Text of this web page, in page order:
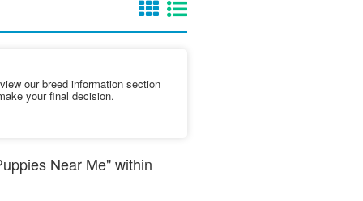
our breed information section
your final decision.
Near Me" within